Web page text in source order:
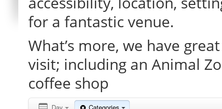
for a fantastic venue.
What’s more, we have
visit; including an Animal
coffee shop
1:00 am
2:00 am
4:00 am